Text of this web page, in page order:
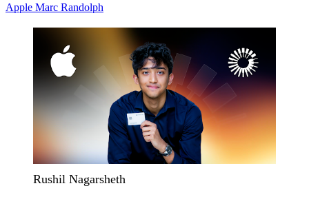
Apple Marc Randolph
Rushil Nagarsheth